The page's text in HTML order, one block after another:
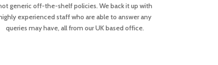
generic off-the-shelf policies. We back it up with
experienced staff who are able to answer any
queries may have, all from our UK based office.